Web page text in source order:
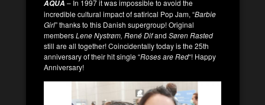
AQUA – In 1997 it was impossible to avoid the
incredible cultural impact of satirical Pop Jam, “Barbie
Girl” thanks to this Danish supergroup! Original
membersLene Nystrøm, René Difand Søren Rasted
still are all together! Coincidentally today is the 25th
anniversary of their hit single “Roses are Red“! Happy
Anniversary!